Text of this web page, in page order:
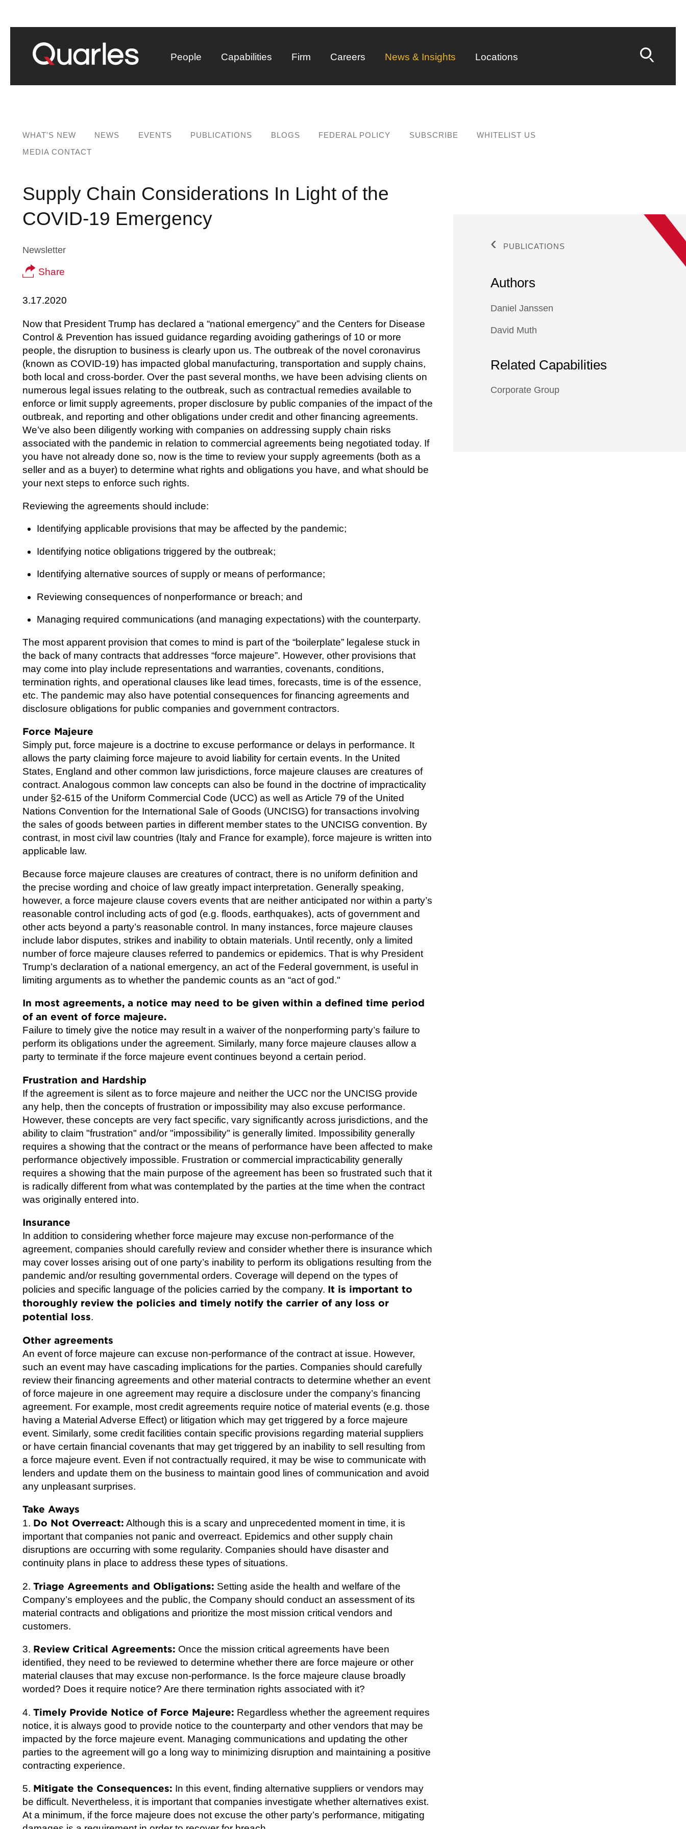
People
Capabilities Firm Careers News & Insights Locations
WHAT'S NEW NEWS EVENTS PUBLICATIONS BLOGS FEDERAL POLICY SUBSCRIBE
WHITELIST US
MEDIA CONTACT
Supply Chain Considerations In Light of the
COVID-19 Emergency
Newsletter
Share
3.17.2020
Now that President Trump has declared a “national emergency” and the Centers for Disease
Control & Prevention has issued guidance regarding avoiding gatherings of 10 or more
people, the disruption to business is clearly upon us. The outbreak of the novel coronavirus
(known as COVID-19) has impacted global manufacturing, transportation and supply chains,
both local and cross-border. Over the past several months, we have been advising clients on
numerous legal issues relating to the outbreak, such as contractual remedies available to
enforce or limit supply agreements, proper disclosure by public companies of the impact of the
outbreak, and reporting and other obligations under credit and other financing agreements.
We’ve also been diligently working with companies on addressing supply chain risks
associated with the pandemic in relation to commercial agreements being negotiated today. If
you have not already done so, now is the time to review your supply agreements (both as a
seller and as a buyer) to determine what rights and obligations you have, and what should be
your next steps to enforce such rights.
Reviewing the agreements should include:
Identifying applicable provisions that may be affected by the pandemic;
Identifying notice obligations triggered by the outbreak;
Identifying alternative sources of supply or means of performance;
Reviewing consequences of nonperformance or breach; and
Managing required communications (and managing expectations) with the counterparty.
The most apparent provision that comes to mind is part of the “boilerplate” legalese stuck in
the back of many contracts that addresses “force majeure”. However, other provisions that
may come into play include representations and warranties, covenants, conditions,
termination rights, and operational clauses like lead times, forecasts, time is of the essence,
etc. The pandemic may also have potential consequences for financing agreements and
disclosure obligations for public companies and government contractors.
Force Majeure
Simply put, force majeure is a doctrine to excuse performance or delays in performance. It
allows the party claiming force majeure to avoid liability for certain events. In the United
States, England and other common law jurisdictions, force majeure clauses are creatures of
contract. Analogous common law concepts can also be found in the doctrine of impracticality
under §2-615 of the Uniform Commercial Code (UCC) as well as Article 79 of the United
Nations Convention for the International Sale of Goods (UNCISG) for transactions involving
the sales of goods between parties in different member states to the UNCISG convention. By
contrast, in most civil law countries (Italy and France for example), force majeure is written into
applicable law.
Because force majeure clauses are creatures of contract, there is no uniform definition and
the precise wording and choice of law greatly impact interpretation. Generally speaking,
however, a force majeure clause covers events that are neither anticipated nor within a party’s
reasonable control including acts of god (e.g. floods, earthquakes), acts of government and
other acts beyond a party’s reasonable control. In many instances, force majeure clauses
include labor disputes, strikes and inability to obtain materials. Until recently, only a limited
number of force majeure clauses referred to pandemics or epidemics. That is why President
Trump’s declaration of a national emergency, an act of the Federal government, is useful in
limiting arguments as to whether the pandemic counts as an “act of god."
In most agreements, a notice may need to be given within a defined time period
of an event of force majeure.
Failure to timely give the notice may result in a waiver of the nonperforming party’s failure to
perform its obligations under the agreement. Similarly, many force majeure clauses allow a
party to terminate if the force majeure event continues beyond a certain period.
Frustration and Hardship
If the agreement is silent as to force majeure and neither the UCC nor the UNCISG provide
any help, then the concepts of frustration or impossibility may also excuse performance.
However, these concepts are very fact specific, vary significantly across jurisdictions, and the
ability to claim "frustration" and/or "impossibility" is generally limited. Impossibility generally
requires a showing that the contract or the means of performance have been affected to make
performance objectively impossible. Frustration or commercial impracticability generally
requires a showing that the main purpose of the agreement has been so frustrated such that it
is radically different from what was contemplated by the parties at the time when the contract
was originally entered into.
Insurance
In addition to considering whether force majeure may excuse non-performance of the
agreement, companies should carefully review and consider whether there is insurance which
may cover losses arising out of one party’s inability to perform its obligations resulting from the
pandemic and/or resulting governmental orders. Coverage will depend on the types of
policies and specific language of the policies carried by the company. It is important to
thoroughly review the policies and timely notify the carrier of any loss or
potential loss.
Other agreements
An event of force majeure can excuse non-performance of the contract at issue. However,
such an event may have cascading implications for the parties. Companies should carefully
review their financing agreements and other material contracts to determine whether an event
of force majeure in one agreement may require a disclosure under the company’s financing
agreement. For example, most credit agreements require notice of material events (e.g. those
having a Material Adverse Effect) or litigation which may get triggered by a force majeure
event. Similarly, some credit facilities contain specific provisions regarding material suppliers
or have certain financial covenants that may get triggered by an inability to sell resulting from
a force majeure event. Even if not contractually required, it may be wise to communicate with
lenders and update them on the business to maintain good lines of communication and avoid
any unpleasant surprises.
Take Aways
1. Do Not Overreact: Although this is a scary and unprecedented moment in time, it is
important that companies not panic and overreact. Epidemics and other supply chain
disruptions are occurring with some regularity. Companies should have disaster and
continuity plans in place to address these types of situations.
2. Triage Agreements and Obligations: Setting aside the health and welfare of the
Company’s employees and the public, the Company should conduct an assessment of its
material contracts and obligations and prioritize the most mission critical vendors and
customers.
3. Review Critical Agreements: Once the mission critical agreements have been
identified, they need to be reviewed to determine whether there are force majeure or other
material clauses that may excuse non-performance. Is the force majeure clause broadly
worded? Does it require notice? Are there termination rights associated with it?
4. Timely Provide Notice of Force Majeure: Regardless whether the agreement requires
notice, it is always good to provide notice to the counterparty and other vendors that may be
impacted by the force majeure event. Managing communications and updating the other
parties to the agreement will go a long way to minimizing disruption and maintaining a positive
contracting experience.
5. Mitigate the Consequences: In this event, finding alternative suppliers or vendors may
be difficult. Nevertheless, it is important that companies investigate whether alternatives exist.
At a minimum, if the force majeure does not excuse the other party’s performance, mitigating
PUBLICATIONS
Authors
Daniel Janssen
David Muth
Related Capabilities
Corporate Group